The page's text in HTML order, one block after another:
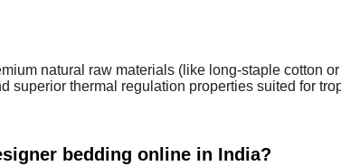
natural raw materials (like long-staple cotton
superior thermal regulation properties suited for
bedding online in India?